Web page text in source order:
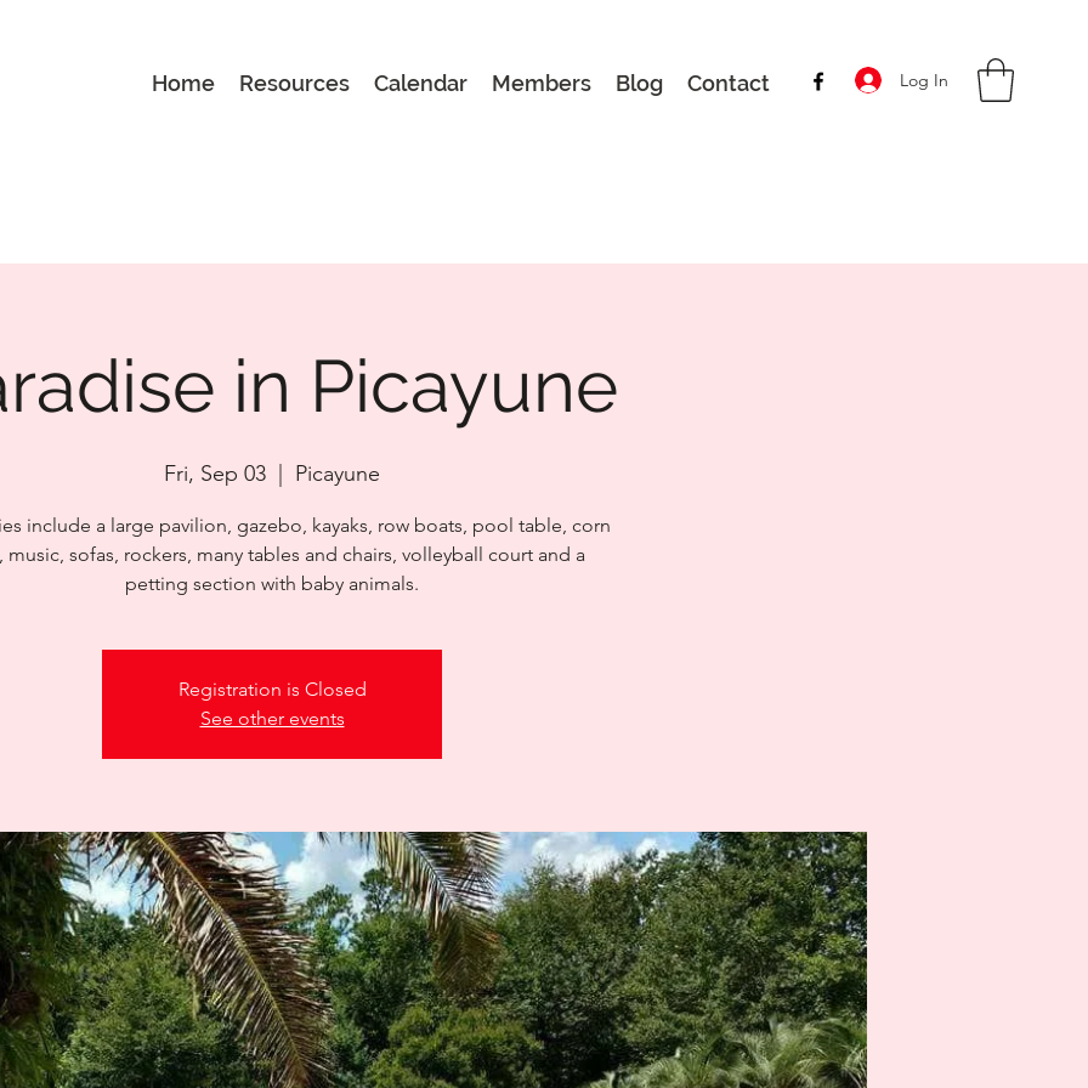
Home Resources Calendar Members Blog Contact Log In
in Picayune
Fri, Sep 03 Picayune
include a large pavilion, gazebo, kayaks, row boats, pool table, corn
music, sofas, rockers, many tables and chairs, volleyball court and a
petting section with baby animals.
Registration is Closed
See other events